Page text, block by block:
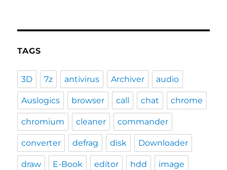
TAGS
3D 7z antivirus Archiver audio
Auslogics browser call chat chrome
chromium cleaner commander
converter defrag disk Downloader
draw E-Book editor hdd image